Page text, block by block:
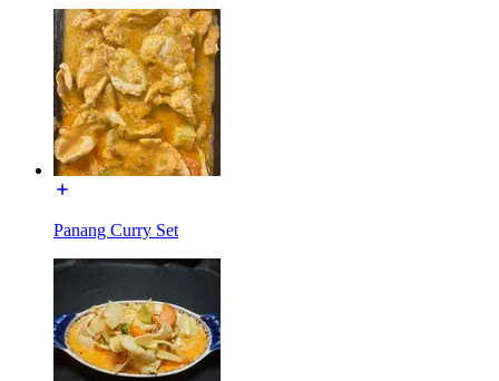
Panang Curry Set